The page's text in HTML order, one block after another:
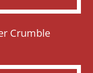
Crumble